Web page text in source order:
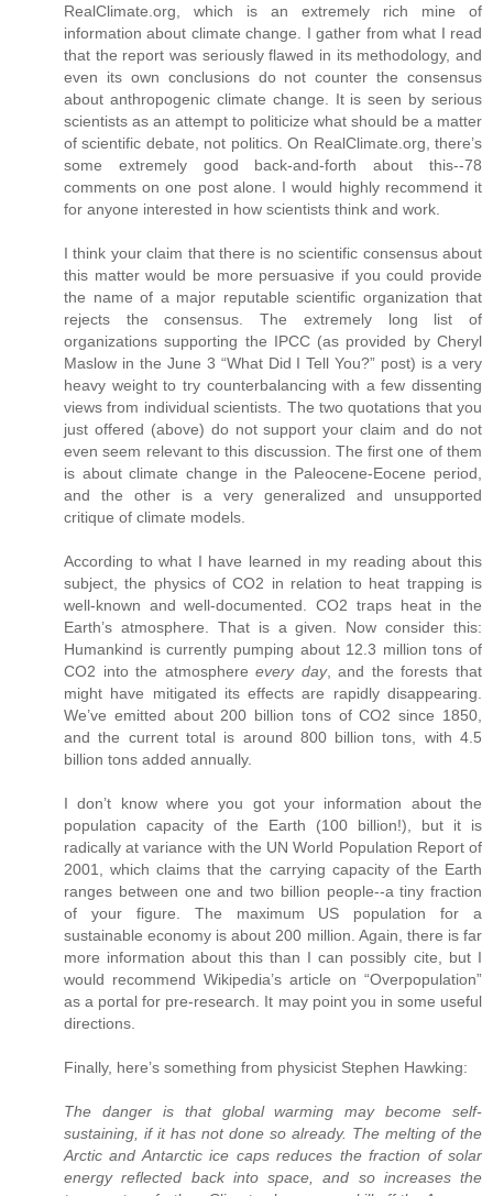
RealClimate.org, which is an extremely rich mine of
information about climate change. I gather from what I read
that the report was seriously flawed in its methodology, and
even its own conclusions do not counter the consensus
about anthropogenic climate change. It is seen by serious
scientists as an attempt to politicize what should be a matter
of scientific debate, not politics. On RealClimate.org, there’s
some extremely good back-and-forth about this--78
comments on one post alone. I would highly recommend it
for anyone interested in how scientists think and work.
I think your claim that there is no scientific consensus about
this matter would be more persuasive if you could provide
the name of a major reputable scientific organization that
rejects the consensus. The extremely long list of
organizations supporting the IPCC (as provided by Cheryl
Maslow in the June 3 “What Did I Tell You?” post) is a very
heavy weight to try counterbalancing with a few dissenting
views from individual scientists. The two quotations that you
just offered (above) do not support your claim and do not
even seem relevant to this discussion. The first one of them
is about climate change in the Paleocene-Eocene period,
and the other is a very generalized and unsupported
critique of climate models.
According to what I have learned in my reading about this
subject, the physics of CO2 in relation to heat trapping is
well-known and well-documented. CO2 traps heat in the
Earth’s atmosphere. That is a given. Now consider this:
Humankind is currently pumping about 12.3 million tons of
CO2 into the atmosphereevery day, and the forests that
might have mitigated its effects are rapidly disappearing.
We’ve emitted about 200 billion tons of CO2 since 1850,
and the current total is around 800 billion tons, with 4.5
billion tons added annually.
I don’t know where you got your information about the
population capacity of the Earth (100 billion!), but it is
radically at variance with the UN World Population Report of
2001, which claims that the carrying capacity of the Earth
ranges between one and two billion people--a tiny fraction
of your figure. The maximum US population for a
sustainable economy is about 200 million. Again, there is far
more information about this than I can possibly cite, but I
would recommend Wikipedia’s article on “Overpopulation”
as a portal for pre-research. It may point you in some useful
directions.
Finally, here’s something from physicist Stephen Hawking:
The danger is that global warming may become self-
sustaining, if it has not done so already. The melting of the
Arctic and Antarctic ice caps reduces the fraction of solar
energy reflected back into space, and so increases the